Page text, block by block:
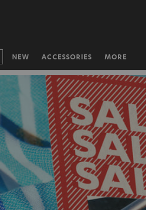
NEW ACCESSORIES MORE